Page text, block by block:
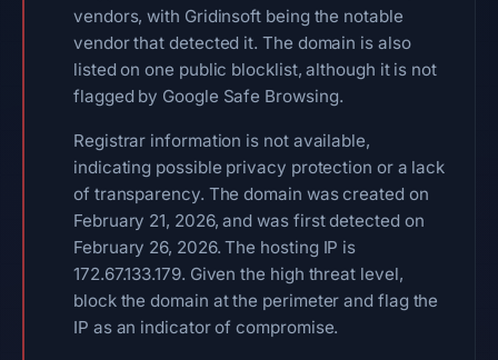
vendors, with Gridinsoft being the notable
vendor that detected it. The domain is also
listed on one public blocklist, although it is not
flagged by Google Safe Browsing.
Registrar information is not available,
indicating possible privacy protection or a lack
of transparency. The domain was created on
February 21, 2026, and was first detected on
February 26, 2026. The hosting IP is
172.67.133.179. Given the high threat level,
block the domain at the perimeter and flag the
IP as an indicator of compromise.